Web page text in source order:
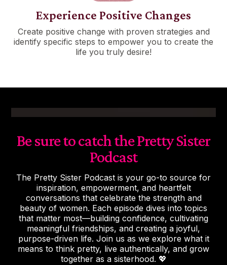
Experience Positive Changes
Create positive change with proven strategies and
identify specific steps to empower you to create the
life you truly desire!
Be sure to catch the Pretty Sister
Podcast
The Pretty Sister Podcast is your go-to source for
inspiration, empowerment, and heartfelt
conversations that celebrate the strength and
beauty of women. Each episode dives into topics
that matter most—building confidence, cultivating
meaningful friendships, and creating a joyful,
purpose-driven life. Join us as we explore what it
means to think pretty, live authentically, and grow
together as a sisterhood. 💖